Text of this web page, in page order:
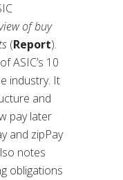
of buy
(Report).
ASIC’s 10
industry. It
and
pay later
and zipPay
notes
obligations